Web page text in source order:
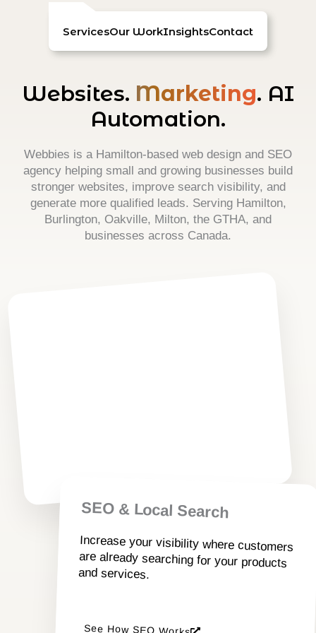
ServicesOur WorkInsightsContact
Websites. Marketing. AI
Automation.
Webbies is a Hamilton-based web design and SEO
agency helping small and growing businesses build
stronger websites, improve search visibility, and
generate more qualified leads. Serving Hamilton,
Burlington, Oakville, Milton, the GTHA, and
businesses across Canada.
SEO & Local Search
Increase your visibility where customers
are already searching for your products
and services.
See How SEO Works